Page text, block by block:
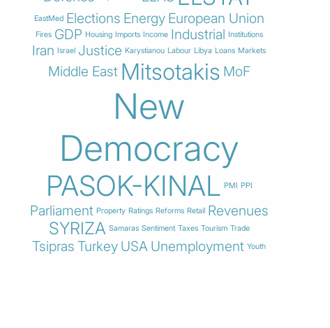
EastMed Elections Energy European Union
Fires GDP Housing Imports Income Industrial Institutions
Iran Israel Justice Karystianou Labour Libya Loans Markets
Middle East Mitsotakis MoF
New
Democracy
PASOK-KINAL PMI PPI
Parliament Property Ratings Reforms Retail Revenues
SYRIZA Samaras Sentiment Taxes Tourism Trade
Tsipras Turkey USA Unemployment Youth